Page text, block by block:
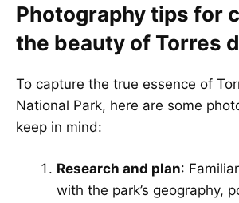
Photography tips for
the beauty of Torres
To capture the true essence of
National Park, here are some
keep in mind:
Research and plan:
with the park’s geography,